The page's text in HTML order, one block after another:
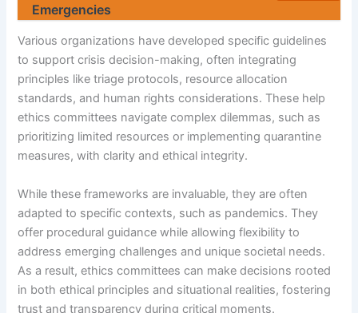
Emergencies
Various organizations have developed specific guidelines
to support crisis decision-making, often integrating
principles like triage protocols, resource allocation
standards, and human rights considerations. These help
ethics committees navigate complex dilemmas, such as
prioritizing limited resources or implementing quarantine
measures, with clarity and ethical integrity.
While these frameworks are invaluable, they are often
adapted to specific contexts, such as pandemics. They
offer procedural guidance while allowing flexibility to
address emerging challenges and unique societal needs.
As a result, ethics committees can make decisions rooted
in both ethical principles and situational realities, fostering
trust and transparency during critical moments.